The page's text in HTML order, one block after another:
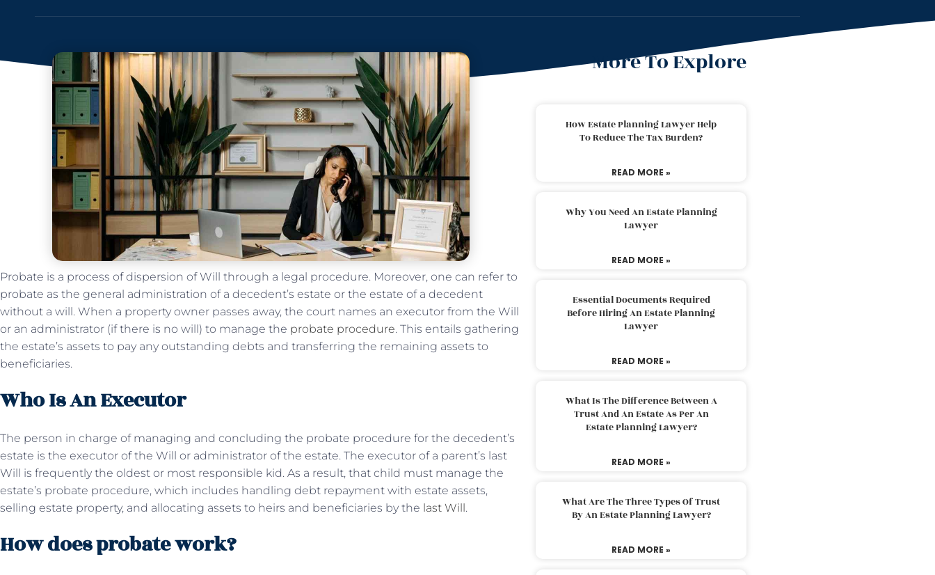
Probate is a process of dispersion of Will through a legal procedure. Moreover, one can refer to
probate as the general administration of a decedent’s estate or the estate of a decedent
without a will. When a property owner passes away, the court names an executor from the Will
or an administrator (if there is no will) to manage the probate procedure. This entails gathering
the estate’s assets to pay any outstanding debts and transferring the remaining assets to
beneficiaries.
Who Is An Executor
The person in charge of managing and concluding the probate procedure for the decedent’s
estate is the executor of the Will or administrator of the estate. The executor of a parent’s last
Will is frequently the oldest or most responsible kid. As a result, that child must manage the
estate’s probate procedure, which includes handling debt repayment with estate assets,
selling estate property, and allocating assets to heirs and beneficiaries by the last Will.
How does probate work?
More To Explore
How Estate Planning Lawyer Help
To Reduce The Tax Burden?
READ MORE »
Why You Need An Estate Planning
Lawyer
READ MORE »
Essential Documents Required
Before Hiring An Estate Planning
Lawyer
READ MORE »
What Is The Difference Between A
Trust And An Estate As Per An
Estate Planning Lawyer?
READ MORE »
What Are The Three Types Of Trust
By An Estate Planning Lawyer?
READ MORE »